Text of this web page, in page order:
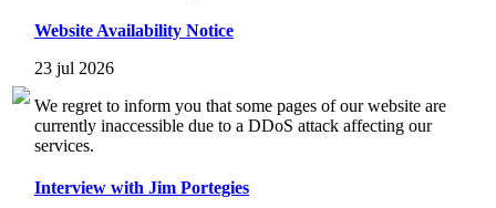
Website Availability Notice
23 jul 2026
We regret to inform you that some pages of our website are
currently inaccessible due to a DDoS attack affecting our
services.
Interview with Jim Portegies